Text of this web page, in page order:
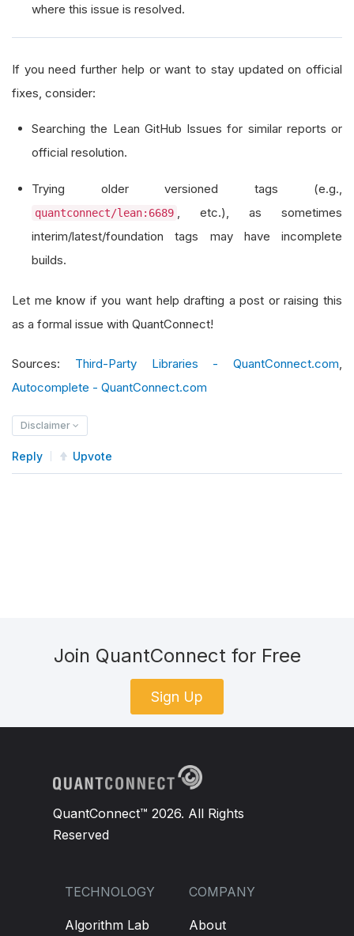
where this issue is resolved.
If you need further help or want to stay updated on official
fixes, consider:
Searching the Lean GitHub Issues for similar reports or
official resolution.
Trying older versioned tags (e.g.,
quantconnect/lean:6689
, etc.), as sometimes
interim/latest/foundation tags may have incomplete
builds.
Let me know if you want help drafting a post or raising this
as a formal issue with QuantConnect!
Sources: Third-Party Libraries - QuantConnect.com
Autocomplete - QuantConnect.com
Disclaimer
Reply Upvote
Join QuantConnect for Free
Sign Up
QuantConnect™ 2026. All Rights
Reserved
TECHNOLOGY
Algorithm Lab
COMPANY
About